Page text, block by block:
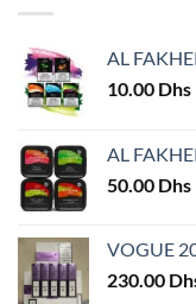
AL
10.00 Dhs
AL
50.00 Dhs
VOGUE
230.00